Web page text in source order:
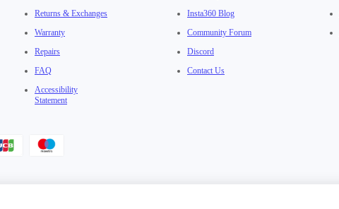
Returns & Exchanges
Warranty
Repairs
FAQ
Accessibility
Statement
Insta360 Blog
Community Forum
Discord
Contact Us